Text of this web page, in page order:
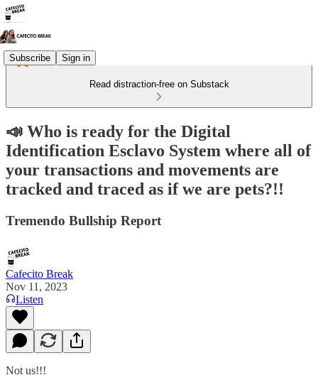
Subscribe Sign in
Read distraction-free on Substack
📣 Who is ready for the Digital
Identification Esclavo System where all of
your transactions and movements are
tracked and traced as if we are pets?!!
Tremendo Bullship Report
Cafecito Break
Nov 11, 2023
Listen
Not us!!!